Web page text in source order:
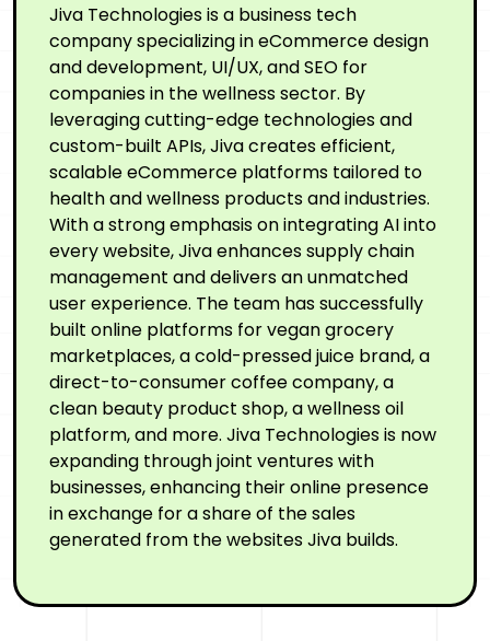
Jiva Technologies is a business tech
company specializing in eCommerce design
and development, UI/UX, and SEO for
companies in the wellness sector. By
leveraging cutting-edge technologies and
custom-built APIs, Jiva creates efficient,
scalable eCommerce platforms tailored to
health and wellness products and industries.
With a strong emphasis on integrating AI into
every website, Jiva enhances supply chain
management and delivers an unmatched
user experience. The team has successfully
built online platforms for vegan grocery
marketplaces, a cold-pressed juice brand, a
direct-to-consumer coffee company, a
clean beauty product shop, a wellness oil
platform, and more. Jiva Technologies is now
expanding through joint ventures with
businesses, enhancing their online presence
in exchange for a share of the sales
generated from the websites Jiva builds.